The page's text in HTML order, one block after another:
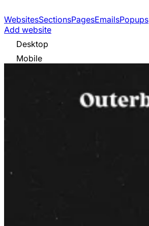
WebsitesSectionsPagesEmailsPopups
Add website
Desktop
Mobile